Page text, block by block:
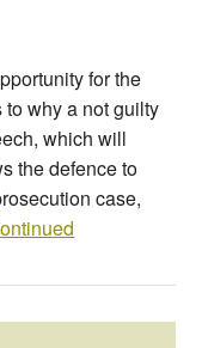
for the
why a not guilty
which will
the defence to
case,